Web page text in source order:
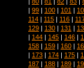
| 99 | 100 | 101 |
114 | 115 | 116 |
129 | 130 | 131 |
| 144 | 145 | 146 |
158 | 159 | 160 |
| 173 | 174 | 175 |
187 | 188 | 189 |